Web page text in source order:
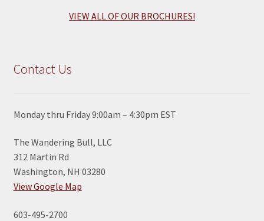
VIEW ALL OF OUR BROCHURES!
Contact Us
Monday thru Friday 9:00am – 4:30pm EST
The Wandering Bull, LLC
312 Martin Rd
Washington, NH 03280
View Google Map
603-495-2700